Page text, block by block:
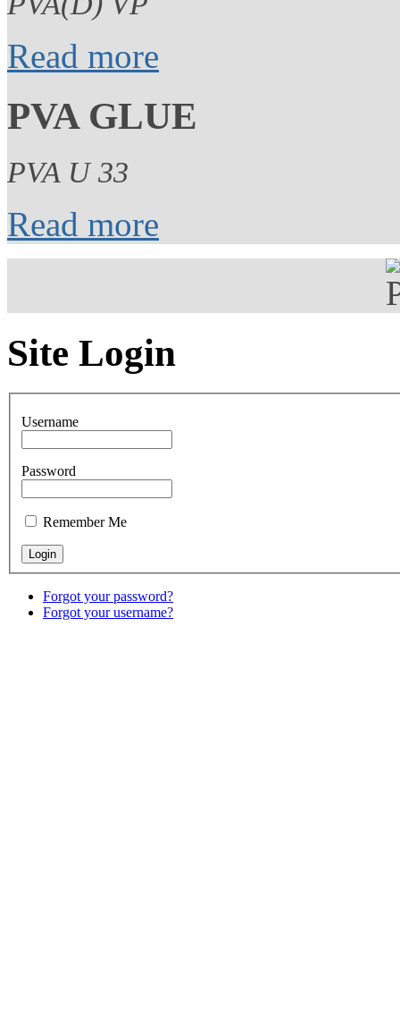
Read more
PVA GLUE
PVA U 33
Read more
Site Login
Username
Password
Remember Me
Forgot your password?
Forgot your username?